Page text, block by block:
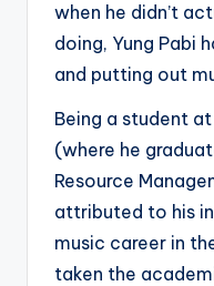
when he didn’t
doing, Yung Pabi
and putting out
Being a student
(where he
Resource
attributed to his
music career in
taken the